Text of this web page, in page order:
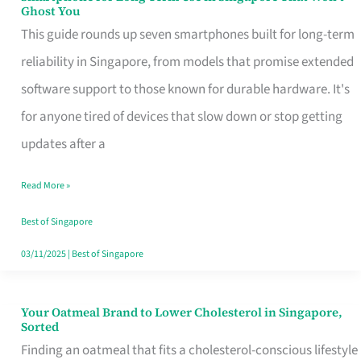
Ghost You
This guide rounds up seven smartphones built for long-term
reliability in Singapore, from models that promise extended
software support to those known for durable hardware. It's
for anyone tired of devices that slow down or stop getting
updates after a
for
Long
Term
Use
in
That
Won’t
Ghost
Read More »
Best of Singapore
03/11/2025| Best of Singapore
Your Oatmeal Brand to Lower Cholesterol in Singapore,
Sorted
Finding an oatmeal that fits a cholesterol-conscious lifestyle
Your
Oatmeal